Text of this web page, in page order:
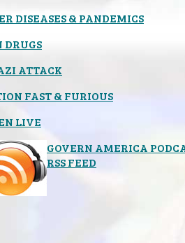
DISEASES & PANDEMICS
DRUGS
ATTACK
FAST & FURIOUS
LIVE
GOVERN AMERICA
RSS FEED